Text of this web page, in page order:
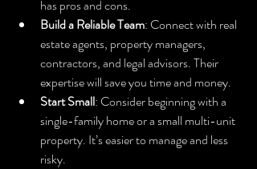
has pros and cons.
Build a Reliable Team: Connect with real
estate agents, property managers,
contractors, and legal advisors. Their
expertise will save you time and money.
Start Small: Consider beginning with a
single-family home or a small multi-unit
property. It’s easier to manage and less
risky.